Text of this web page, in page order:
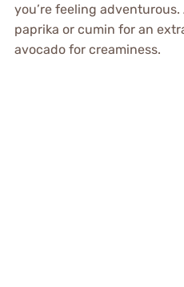
you’re feeling
paprika or cumin for an
avocado for creaminess.